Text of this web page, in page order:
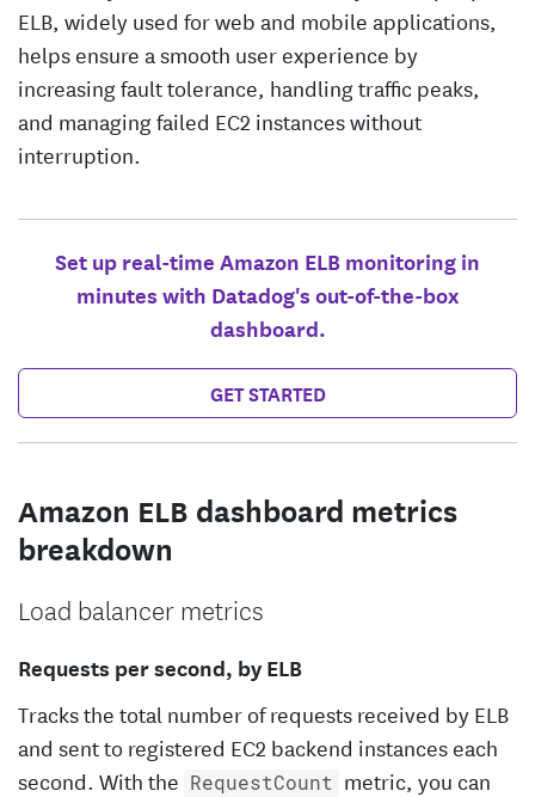
ELB, widely used for web and mobile applications,
helps ensure a smooth user experience by
increasing fault tolerance, handling traffic peaks,
and managing failed EC2 instances without
interruption.
Set up real-time Amazon ELB monitoring in
minutes with Datadog's out-of-the-box
dashboard.
GET STARTED
Amazon ELB dashboard metrics
breakdown
Load balancer metrics
Requests per second, by ELB
Tracks the total number of requests received by ELB
and sent to registered EC2 backend instances each
second. With the RequestCount metric, you can